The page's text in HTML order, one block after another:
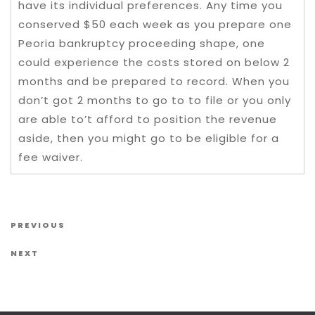
have its individual preferences. Any time you
conserved $50 each week as you prepare one
Peoria bankruptcy proceeding shape, one
could experience the costs stored on below 2
months and be prepared to record. When you
don’t got 2 months to go to to file or you only
are able to’t afford to position the revenue
aside, then you might go to be eligible for a
fee waiver.
Post navigation
Previous Post
PREVIOUS
Next Post
NEXT